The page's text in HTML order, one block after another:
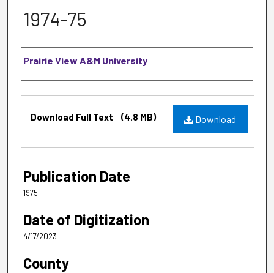
1974-75
Authors
Prairie View A&M University
Files
Download
Download Full Text (4.8 MB)
Publication Date
1975
Date of Digitization
4/17/2023
County